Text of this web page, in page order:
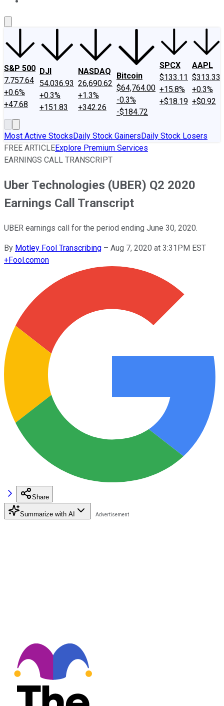
S&P 500
7,757.64
+0.6%
+47.68
DJI
54,036.93
+0.3%
+151.83
NASDAQ
26,690.62
+1.3%
+342.26
Bitcoin
$64,764.00
-0.3%
-$184.72
SPCX
$133.11
+15.8%
+$18.19
AAPL
$313.33
+0.3%
+$0.92
Most Active StocksDaily Stock GainersDaily Stock Losers
FREE ARTICLEExplore Premium Services
EARNINGS CALL TRANSCRIPT
Uber Technologies (UBER) Q2 2020
Earnings Call Transcript
UBER earnings call for the period ending June 30, 2020.
By Motley Fool Transcribing – Aug 7, 2020 at 3:31PM EST
+Fool.comon
Share
Summarize with AI